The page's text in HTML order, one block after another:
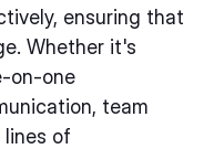
ensuring that
Whether it's
on-one
team
lines of